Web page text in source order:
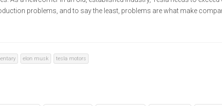
problems, and to say the least, problems are what make
elon musk tesla motors